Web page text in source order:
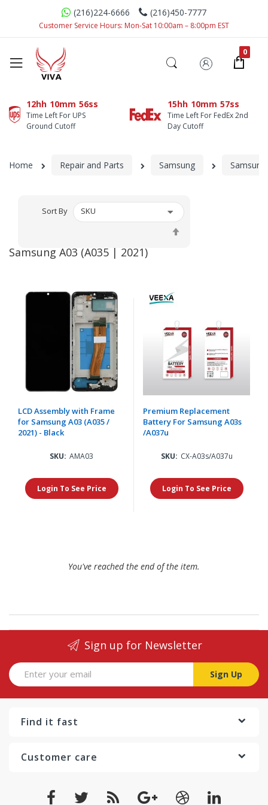
(216)224-6666 (216)450-7777
Customer Service Hours: Mon-Sat 10:00am – 8:00pm EST
12hh 10mm 56ss
Time Left For UPS
Ground Cutoff
15hh 10mm 57ss
Time Left For FedEx 2nd
Day Cutoff
Home Repair and Parts Samsung
Samsung A03 (A035 | 2021)
Sort By
LCD Assembly with Frame
for Samsung A03 (A035 /
2021) - Black
SKU: AMA03
Login To See Price
Premium Replacement
Battery For Samsung A03s
/A037u
SKU: CX-A03s/A037u
Login To See Price
You've reached the end of the item.
Sign up for Newsletter
Sign Up
Find it fast
Customer care